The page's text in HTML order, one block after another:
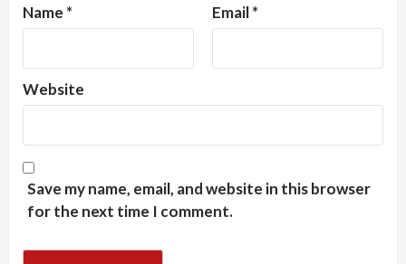
Name * Email*
Website
Save my name, email, and website in this browser
for the next time I comment.